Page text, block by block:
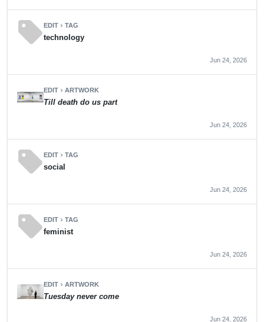
sellEDIT chevron_rightTAG
technology
Jun 24, 2026
EDIT chevron_rightARTWORK
Till death do us part
Jun 24, 2026
sellEDIT chevron_rightTAG
social
Jun 24, 2026
sellEDIT chevron_rightTAG
feminist
Jun 24, 2026
EDIT chevron_rightARTWORK
Tuesday never come
Jun 24, 2026